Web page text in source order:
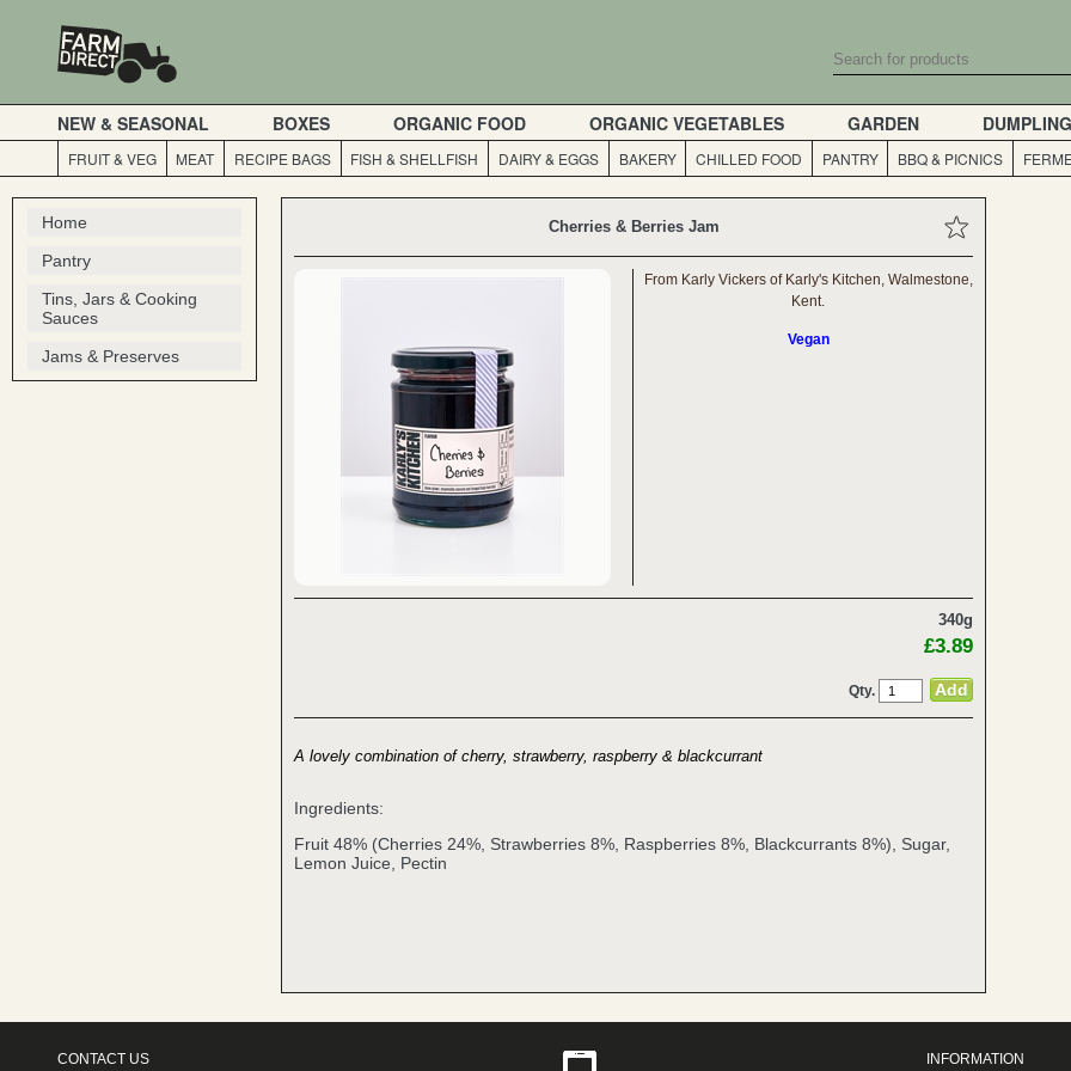
NEW & SEASONAL BOXES ORGANIC FOOD ORGANIC VEGETABLES GARDEN
FRUIT & VEG MEAT RECIPE BAGS FISH & SHELLFISH DAIRY & EGGS BAKERY CHILLED FOOD PANTRY BBQ & PICNICS
Home
Pantry
Tins, Jars & Cooking
Sauces
Jams & Preserves
Cherries & Berries Jam
From Karly Vickers of Karly's Kitchen, Walmestone,
Kent.
Vegan
340g
£3.89
Qty.
A lovely combination of cherry, strawberry, raspberry & blackcurrant
Ingredients:
Fruit 48% (Cherries 24%, Strawberries 8%, Raspberries 8%, Blackcurrants 8%), Sugar,
Lemon Juice, Pectin
CONTACT US INFORMATION